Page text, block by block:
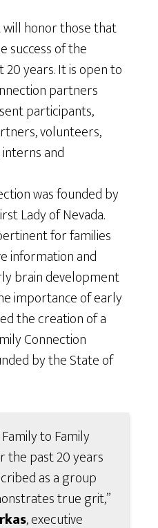
honor those that
success of the
years. It is open to
partners
participants,
volunteers,
and
was founded by
Lady of Nevada.
for families
information and
brain development
importance of early
the creation of a
Connection
by the State of
to Family
the past 20 years
as a group
true grit,”
, executive